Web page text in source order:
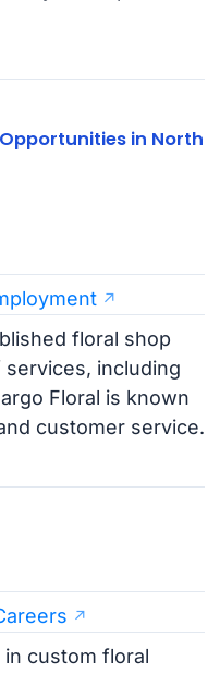
in North
floral shop
including
Floral is known
customer service.
in custom floral